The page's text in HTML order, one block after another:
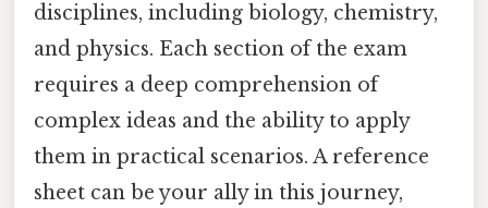
disciplines, including biology, chemistry,
and physics. Each section of the exam
requires a deep comprehension of
complex ideas and the ability to apply
them in practical scenarios. A reference
sheet can be your ally in this journey,